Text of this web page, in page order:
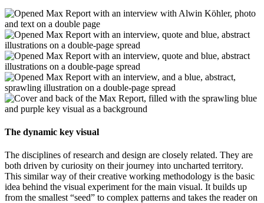
The dynamic key visual
The disciplines of research and design are closely related. They are
both driven by curiosity on their journey into uncharted territory.
This similar way of their creative working methodology is the basic
idea behind the visual experiment for the main visual. It builds up
from the smallest “seed” to complex patterns and takes the reader on